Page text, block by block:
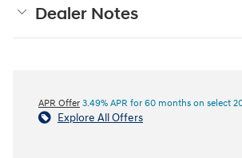
Dealer Notes
APR Offer 3.49% APR for 60 months on select
Explore All Offers